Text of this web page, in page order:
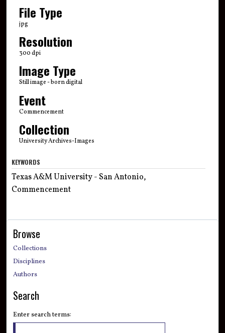
File Type
jpg
Resolution
300 dpi
Image Type
Still image - born digital
Event
Commencement
Collection
University Archives-Images
KEYWORDS
Texas A&M University - San Antonio,
Commencement
Browse
Collections
Disciplines
Authors
Search
Enter search terms: